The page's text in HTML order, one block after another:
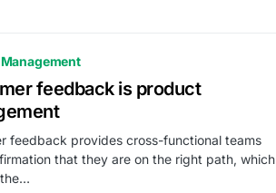
feedback is product
feedback provides cross-functional teams
that they are on the right path, which